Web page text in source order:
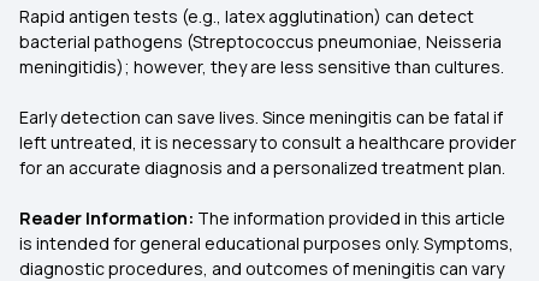
Rapid antigen tests (e.g., latex agglutination) can detect
bacterial pathogens (Streptococcus pneumoniae, Neisseria
meningitidis); however, they are less sensitive than cultures.
Early detection can save lives. Since meningitis can be fatal if
left untreated, it is necessary to consult a healthcare provider
for an accurate diagnosis and a personalized treatment plan.
Reader Information: The information provided in this article
is intended for general educational purposes only. Symptoms,
diagnostic procedures, and outcomes of meningitis can vary